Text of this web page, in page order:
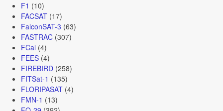
F1 (10)
FACSAT(17)
FalconSAT-3 (63)
FASTRAC(307)
FCal (4)
FEES(4)
FIREBIRD(258)
FITSat-1 (135)
FLORIPASAT(4)
FMN-1 (13)